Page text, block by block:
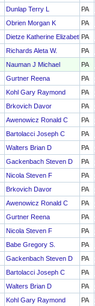
Dunlap Terry L PA
Obrien Morgan K PA
Dietze Katherine ElizabethPA
Richards Aleta W. PA
Nauman J Michael PA
Gurtner Reena PA
Kohl Gary Raymond PA
Brkovich Davor PA
Awenowicz Ronald C PA
Bartolacci Joseph C PA
Walters Brian D PA
Gackenbach Steven D PA
Nicola Steven F PA
Brkovich Davor PA
Awenowicz Ronald C PA
Gurtner Reena PA
Nicola Steven F PA
Babe Gregory S. PA
Gackenbach Steven D PA
Bartolacci Joseph C PA
Walters Brian D PA
Kohl Gary Raymond PA